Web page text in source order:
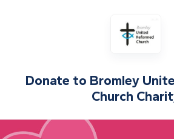
Donate to Bromley
Church